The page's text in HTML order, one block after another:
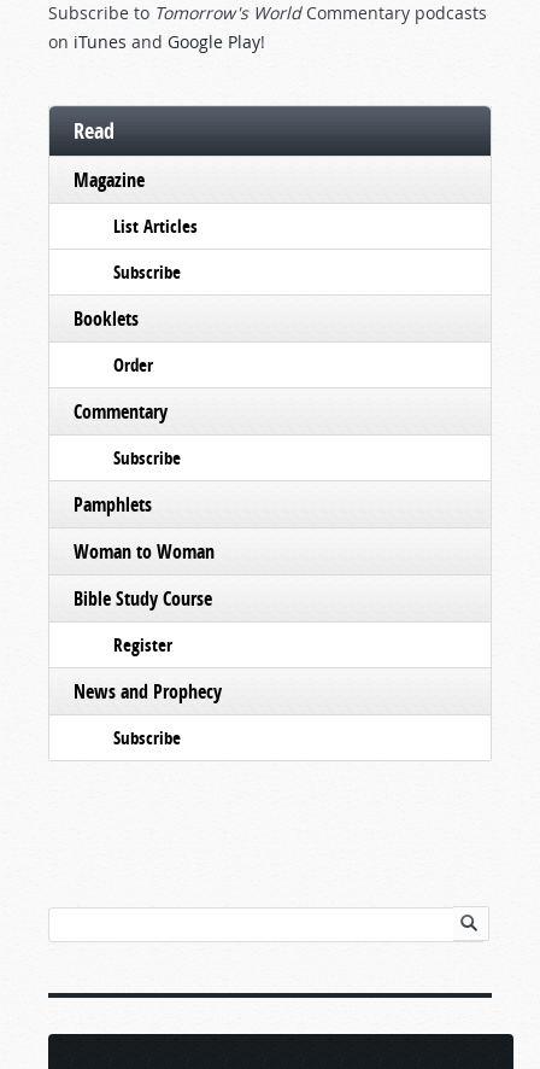
Subscribe to Tomorrow's World Commentary podcasts
on iTunes and Google Play!
Read
Magazine
List Articles
Subscribe
Booklets
Order
Commentary
Subscribe
Pamphlets
Woman to Woman
Bible Study Course
Register
News and Prophecy
Subscribe